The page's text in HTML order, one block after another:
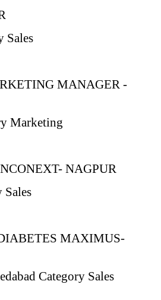
Sales
MANAGER -
Marketing
NAGPUR
MAXIMUS-
Category Sales